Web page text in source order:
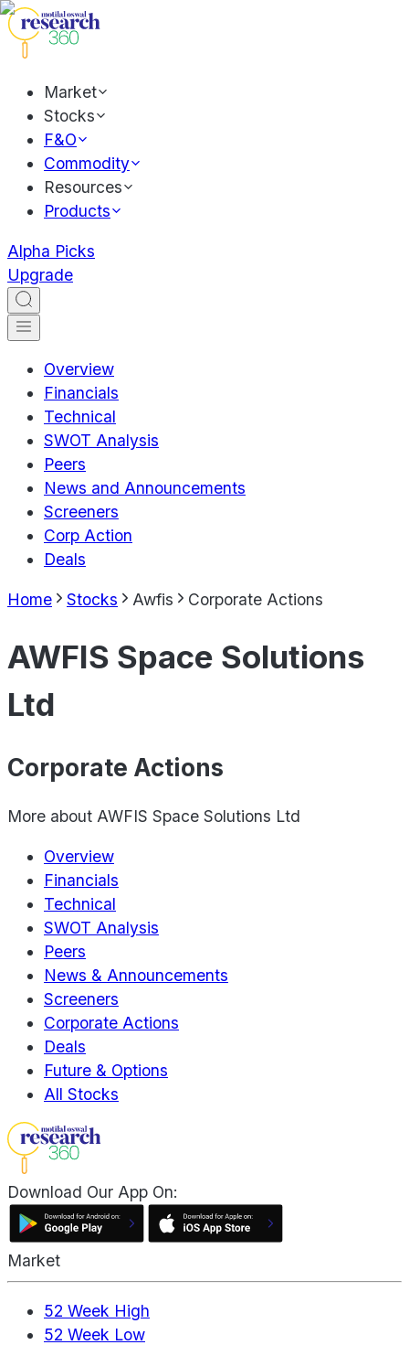
Market
Stocks
F&O
Commodity
Resources
Products
Alpha Picks
Upgrade
Overview
Financials
Technical
SWOT Analysis
Peers
News and Announcements
Screeners
Corp Action
Deals
Home Stocks Awfis Corporate Actions
AWFIS Space Solutions
Ltd
Corporate Actions
More about AWFIS Space Solutions Ltd
Overview
Financials
Technical
SWOT Analysis
Peers
News & Announcements
Screeners
Corporate Actions
Deals
Future & Options
All Stocks
Download Our App On:
Market
52 Week High
52 Week Low